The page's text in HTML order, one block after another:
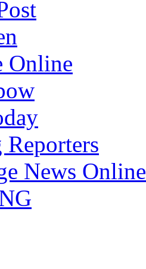
Online
Reporters
News Online